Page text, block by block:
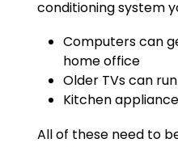
conditioning system
Computers can
home office
Older TVs can
Kitchen
All of these need to